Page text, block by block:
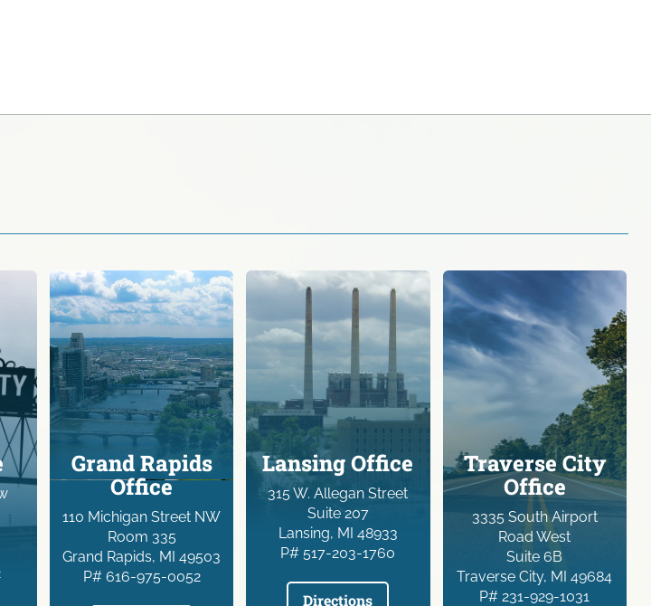
Grand Rapids
Office
110 Michigan Street NW
Room 335
Grand Rapids, MI 49503
P# 616-975-0052
Lansing Office
315 W. Allegan Street
Suite 207
Lansing, MI 48933
P# 517-203-1760
Directions
Traverse City
Office
3335 South Airport
Road West
Suite 6B
Traverse City, MI 49684
P# 231-929-1031